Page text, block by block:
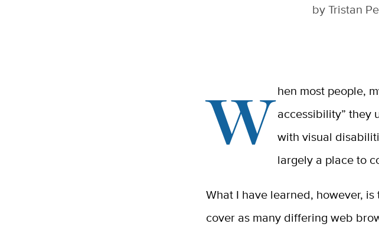
byTristan
When most people,
accessibility” they
with visual
largely a place to
What I have learned, however,
cover as many differing web